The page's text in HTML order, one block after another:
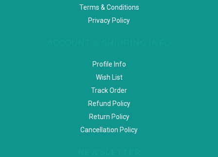
Terms & Conditions
Privacy Policy
Profile Info
Wish List
Track Order
Refund Policy
Return Policy
Cancellation Policy